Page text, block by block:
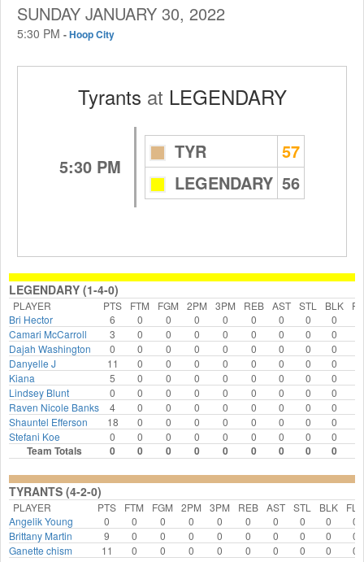
SUNDAY JANUARY 30, 2022
5:30 PM -Hoop City
Tyrants at LEGENDARY
5:30 PM
TYR
57
LEGENDARY 56
LEGENDARY (1-4-0)
PLAYER PTS FTM FGM 2PM 3PM REB AST STL BLK
Bri Hector
6 0 0 0 0 0 0 0 0
Camari McCarroll
3 0 0 0 0 0 0 0 0
Dajah Washington
0 0 0 0 0 0 0 0 0
Danyelle J
11 0 0 0 0 0 0 0 0
Kiana
5 0 0 0 0 0 0 0 0
Lindsey Blunt
0 0 0 0 0 0 0 0 0
Raven Nicole Banks
4 0 0 0 0 0 0 0 0
Shauntel Efferson
18 0 0 0 0 0 0 0 0
Stefani Koe
0 0 0 0 0 0 0 0 0
Team Totals 0 0 0 0 0 0 0 0 0
TYRANTS (4-2-0)
PLAYER PTS FTM FGM 2PM 3PM REB AST STL BLK
FLS
Angelik Young
0 0 0 0 0 0 0 0 0
0
Brittany Martin
9 0 0 0 0 0 0 0 0
0
Ganette chism
11 0 0 0 0 0 0 0 0
0